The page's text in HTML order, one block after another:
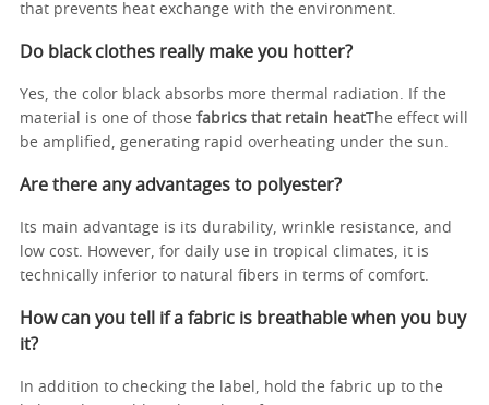
that prevents heat exchange with the environment.
Do black clothes really make you hotter?
Yes, the color black absorbs more thermal radiation. If the
material is one of those fabrics that retain heatThe effect will
be amplified, generating rapid overheating under the sun.
Are there any advantages to polyester?
Its main advantage is its durability, wrinkle resistance, and
low cost. However, for daily use in tropical climates, it is
technically inferior to natural fibers in terms of comfort.
How can you tell if a fabric is breathable when you buy
it?
In addition to checking the label, hold the fabric up to the